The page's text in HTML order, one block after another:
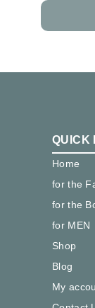
QUICK
Home
for the
for the
for MEN
Shop
Blog
My